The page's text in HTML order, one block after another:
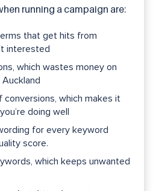
running a campaign are:
that get hits from
interested
which wastes money on
which makes it
doing well
for every keyword
score.
which keeps unwanted